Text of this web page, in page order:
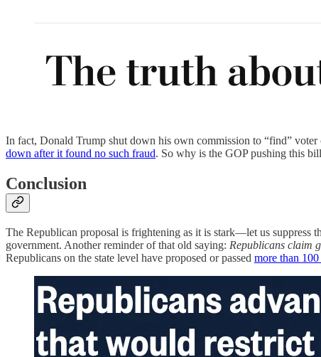
In fact, Donald Trump shut down his own commission to “find”
down after it found no such fraud. So why is the GOP pushing this
Conclusion
The Republican proposal is frightening as it is stark—let us suppress
government. Another reminder of that old saying: Republicans claim
Republicans on the state level have proposed or passed more than